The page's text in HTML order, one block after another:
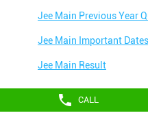
CALL
Jee Main Previous Year
Jee Main Important Dates
Jee Main Result
Jee Main Syllabus
Jee Main Admit Card